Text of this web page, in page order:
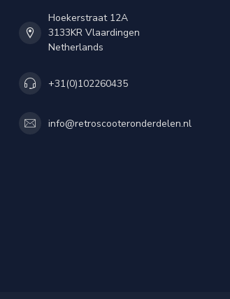
Hoekerstraat 12A
3133KR Vlaardingen
Netherlands
+31(0)102260435
info@retroscooteronderdelen.nl